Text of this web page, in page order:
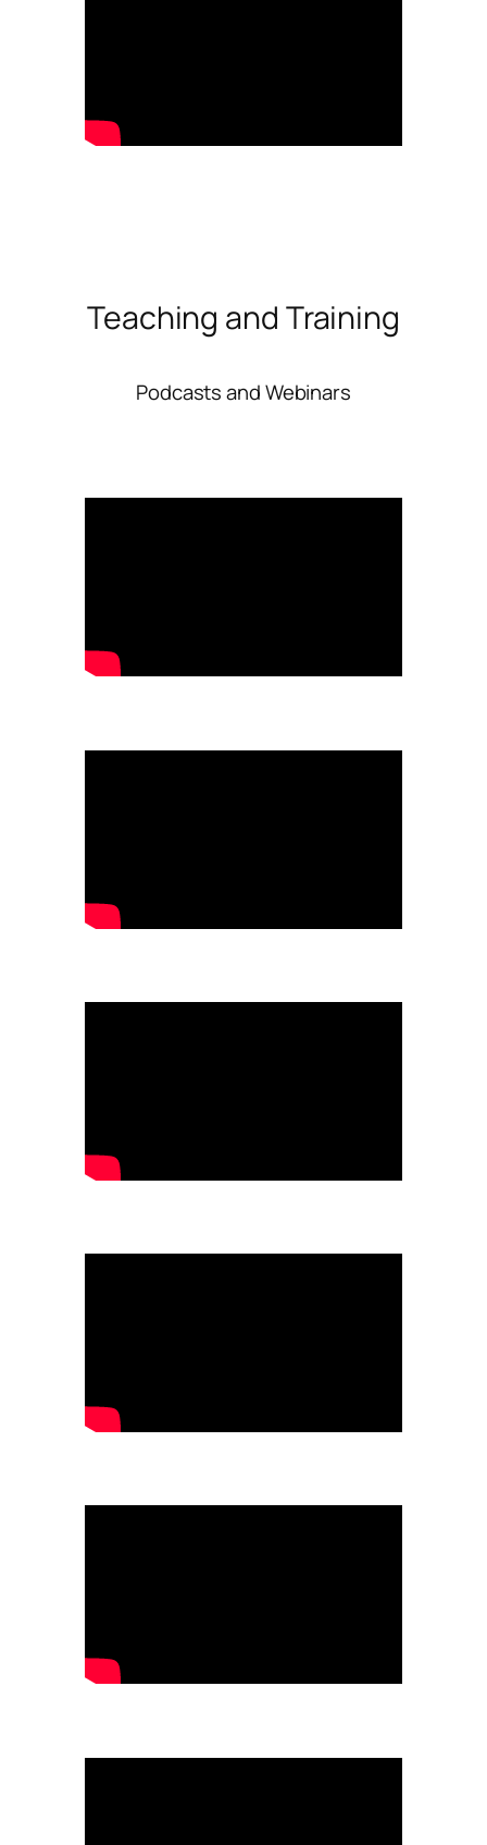
Teaching and Training
Podcasts and Webinars